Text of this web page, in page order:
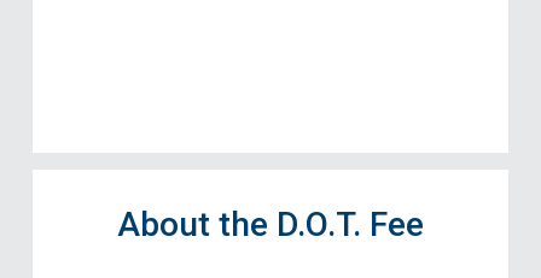
About the D.O.T. Fee